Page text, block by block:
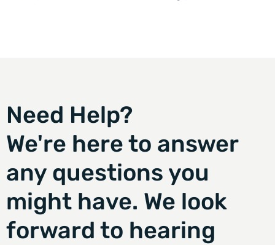
Need Help?
We're here to answer
any questions you
might have. We look
forward to hearing